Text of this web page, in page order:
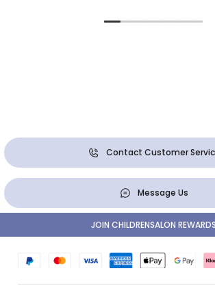
Contact Customer
Message Us
JOIN CHILDRENSALON REWARDS